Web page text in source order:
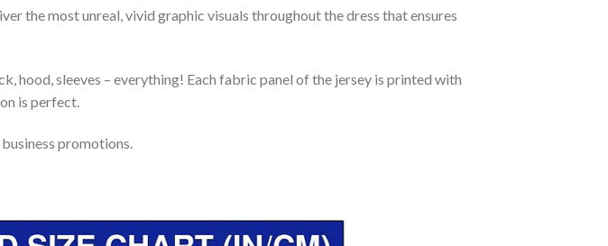
the most unreal, vivid graphic visuals throughout the dress that ensures
sleeves – everything! Each fabric panel of the jersey is printed with
is perfect.
promotions.